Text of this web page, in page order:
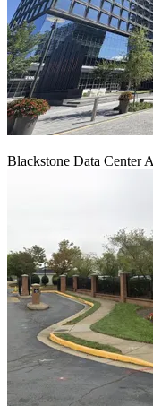
Blackstone Data Center